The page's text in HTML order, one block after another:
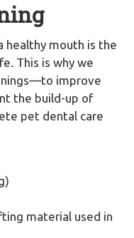
healthy mouth is the
This is why we
improve
the build-up of
pet dental care
material used in